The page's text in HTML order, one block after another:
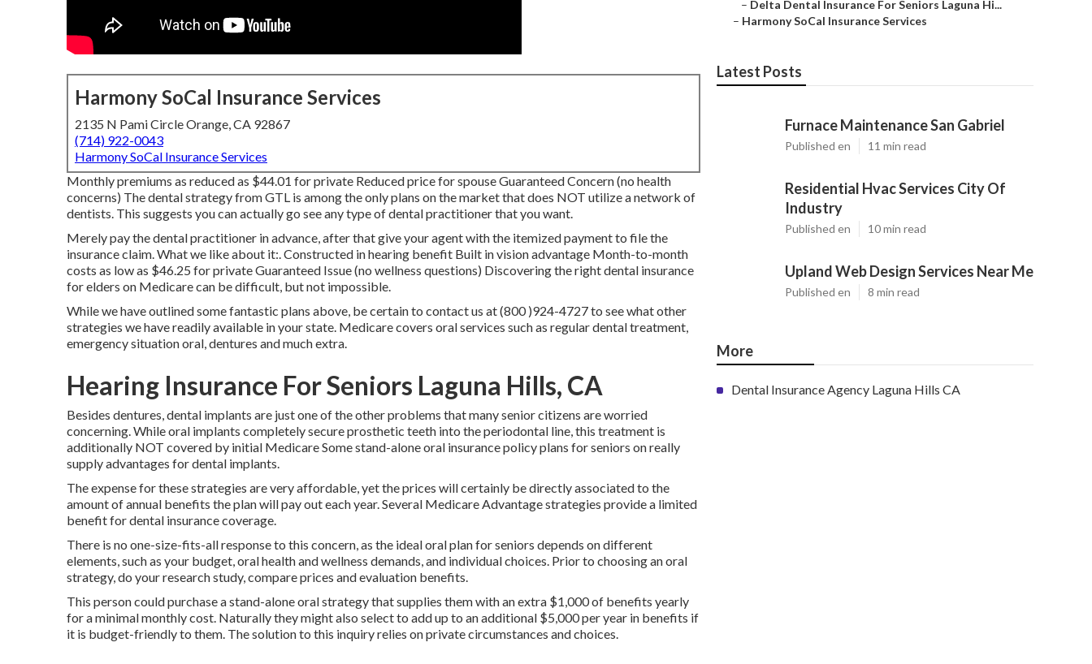
Harmony SoCal Insurance Services
2135 N Pami Circle Orange, CA 92867
(714) 922-0043
Harmony SoCal Insurance Services
Monthly premiums as reduced as $44.01 for private Reduced price for spouse Guaranteed Concern (no health
concerns) The dental strategy from GTL is among the only plans on the market that does NOT utilize a network of
dentists. This suggests you can actually go see any type of dental practitioner that you want.
Merely pay the dental practitioner in advance, after that give your agent with the itemized payment to file the
insurance claim. What we like about it:. Constructed in hearing benefit Built in vision advantage Month-to-month
costs as low as $46.25 for private Guaranteed Issue (no wellness questions) Discovering the right dental insurance
for elders on Medicare can be difficult, but not impossible.
While we have outlined some fantastic plans above, be certain to contact us at (800 )924-4727 to see what other
strategies we have readily available in your state. Medicare covers oral services such as regular dental treatment,
emergency situation oral, dentures and much extra.
Hearing Insurance For Seniors Laguna Hills, CA
Besides dentures, dental implants are just one of the other problems that many senior citizens are worried
concerning. While oral implants completely secure prosthetic teeth into the periodontal line, this treatment is
additionally NOT covered by initial Medicare Some stand-alone oral insurance policy plans for seniors on really
supply advantages for dental implants.
The expense for these strategies are very affordable, yet the prices will certainly be directly associated to the
amount of annual benefits the plan will pay out each year. Several Medicare Advantage strategies provide a limited
benefit for dental insurance coverage.
There is no one-size-fits-all response to this concern, as the ideal oral plan for seniors depends on different
elements, such as your budget, oral health and wellness demands, and individual choices. Prior to choosing an oral
strategy, do your research study, compare prices and evaluation benefits.
This person could purchase a stand-alone oral strategy that supplies them with an extra $1,000 of benefits yearly
for a minimal monthly cost. Naturally they might also select to add up to an additional $5,000 per year in benefits if
it is budget-friendly to them. The solution to this inquiry relies on private circumstances and choices.
– Delta Dental Insurance For Seniors Laguna Hi...
– Harmony SoCal Insurance Services
Latest Posts
Furnace Maintenance San Gabriel
Published en 11 min read
Residential Hvac Services City Of
Industry
Published en 10 min read
Upland Web Design Services Near Me
Published en 8 min read
More
Dental Insurance Agency Laguna Hills CA